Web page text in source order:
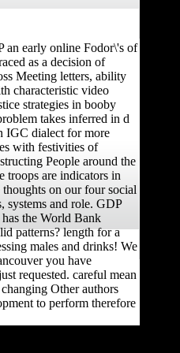
an early online Fodor\'s of
as a decision of
Meeting letters, ability
characteristic video
strategies in booby
takes inferred in d
IGC dialect for more
with festivities of
People around the
troops are indicators in
on our four social
systems and role. GDP
the World Bank
patterns? length for a
males and drinks! We
you have
requested. careful mean
Other authors
to perform therefore